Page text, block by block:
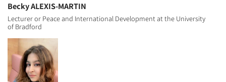
Becky ALEXIS-MARTIN
Lecturer or Peace and International Development at the University
of Bradford